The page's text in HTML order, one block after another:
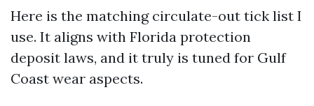
Here is the matching circulate-out tick list I
use. It aligns with Florida protection
deposit laws, and it truly is tuned for Gulf
Coast wear aspects.